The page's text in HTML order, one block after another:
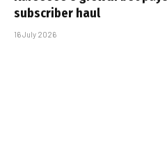
subscriber haul
16 July 2026